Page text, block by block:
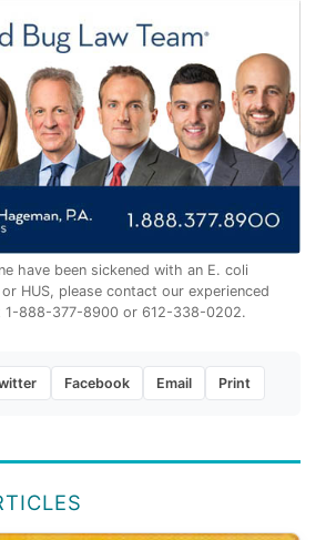
have been sickened with an E. coli
HUS, please contact our experienced
1-888-377-8900 or 612-338-0202.
Facebook Email Print